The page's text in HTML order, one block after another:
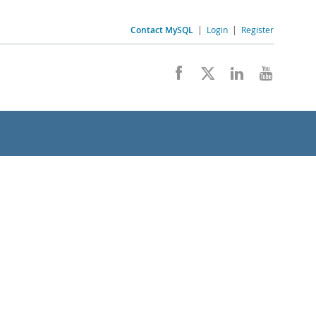
Contact MySQL | Login | Register